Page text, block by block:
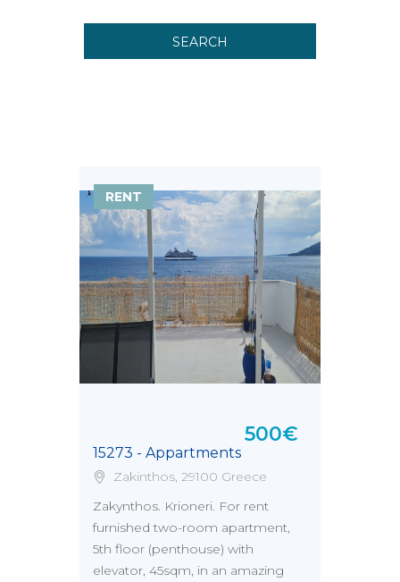
SEARCH
RENT
15273 - Appartments
500€
Zakinthos, 29100 Greece
Zakynthos. Krioneri. For rent
furnished two-room apartment,
5th floor (penthouse) with
elevator, 45sqm, in an amazing